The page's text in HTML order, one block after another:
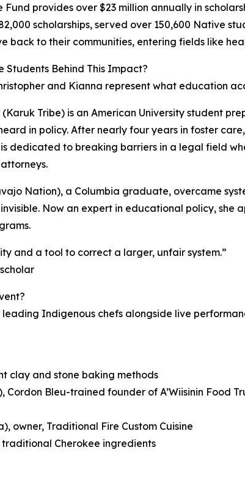
Fund provides over $23 million annually in
scholarships, served over 150,600 Native
back to their communities, entering fields like
Students Behind This Impact?
and Kianna represent what education
(Karuk Tribe) is an American University student
in policy. After nearly four years in foster
dedicated to breaking barriers in a legal field
Nation), a Columbia graduate, overcame
Now an expert in educational policy, she
and a tool to correct a larger, unfair system.”
Indigenous chefs alongside live
clay and stone baking methods
Bleu-trained founder of A’Wiisinin Food
owner, Traditional Fire Custom Cuisine
Cherokee ingredients